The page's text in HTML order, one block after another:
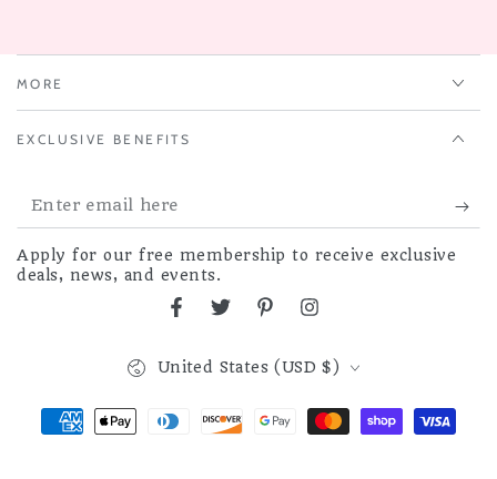
MORE
EXCLUSIVE BENEFITS
Enter
email
here
Apply for our free membership to receive exclusive
deals, news, and events.
FacebookTwitterPinterestInstagram
United States (USD $)
Payment